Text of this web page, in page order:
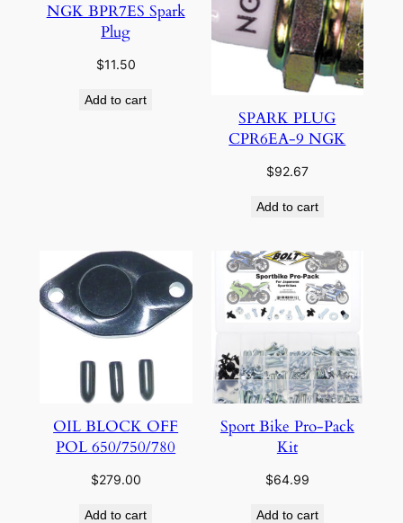
NGK BPR7ES Spark
Plug
$11.50
Add to cart
SPARK PLUG
CPR6EA-9 NGK
$92.67
Add to cart
OIL BLOCK OFF
POL 650/750/780
$279.00
Add to cart
Sport Bike Pro-Pack
Kit
$64.99
Add to cart